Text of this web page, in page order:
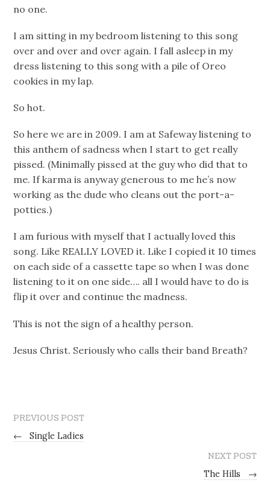
no one.
I am sitting in my bedroom listening to this song
over and over and over again. I fall asleep in my
dress listening to this song with a pile of Oreo
cookies in my lap.
So hot.
So here we are in 2009. I am at Safeway listening to
this anthem of sadness when I start to get really
pissed. (Minimally pissed at the guy who did that to
me. If karma is anyway generous to me he’s now
working as the dude who cleans out the port-a-
potties.)
I am furious with myself that I actually loved this
song. Like REALLY LOVED it. Like I copied it 10 times
on each side of a cassette tape so when I was done
listening to it on one side…. all I would have to do is
flip it over and continue the madness.
This is not the sign of a healthy person.
Jesus Christ. Seriously who calls their band Breath?
PREVIOUS POST
←
Single Ladies
NEXT POST
The Hills
→